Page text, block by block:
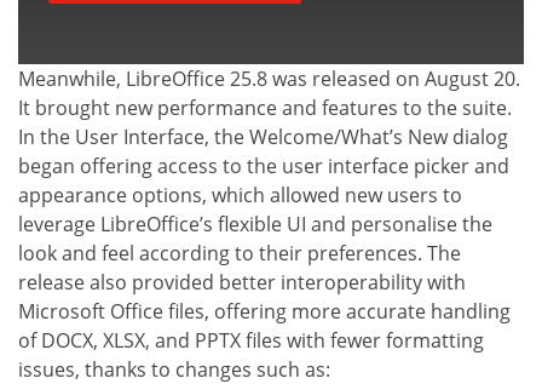
Meanwhile, LibreOffice 25.8 was released on August 20.
It brought new performance and features to the suite.
In the User Interface, the Welcome/What’s New dialog
began offering access to the user interface picker and
appearance options, which allowed new users to
leverage LibreOffice’s flexible UI and personalise the
look and feel according to their preferences. The
release also provided better interoperability with
Microsoft Office files, offering more accurate handling
of DOCX, XLSX, and PPTX files with fewer formatting
issues, thanks to changes such as: